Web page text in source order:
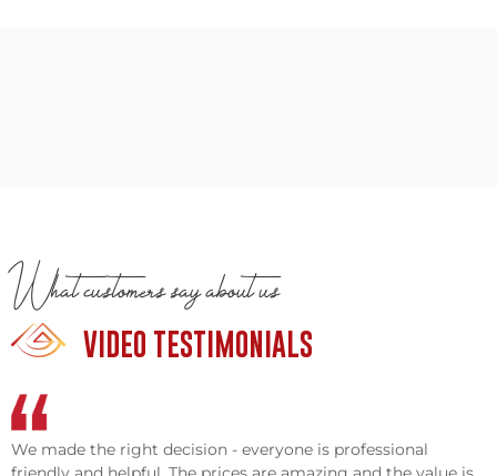
What customers say about us
VIDEO TESTIMONIALS
We made the right decision - everyone is professional